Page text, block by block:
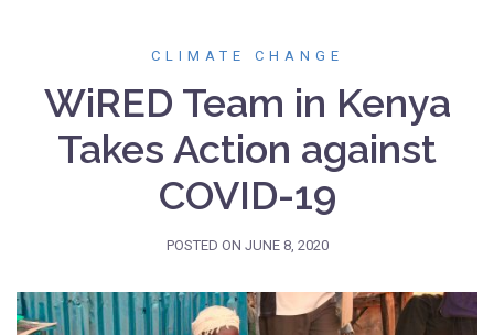
CLIMATE CHANGE
WiRED Team in Kenya
Takes Action against
COVID-19
POSTED ON JUNE 8, 2020